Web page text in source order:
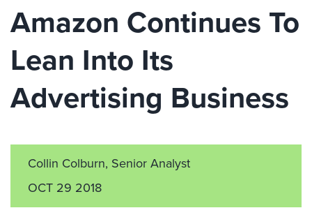
Amazon Continues To
Lean Into Its
Advertising Business
Collin Colburn, Senior Analyst
OCT 29 2018